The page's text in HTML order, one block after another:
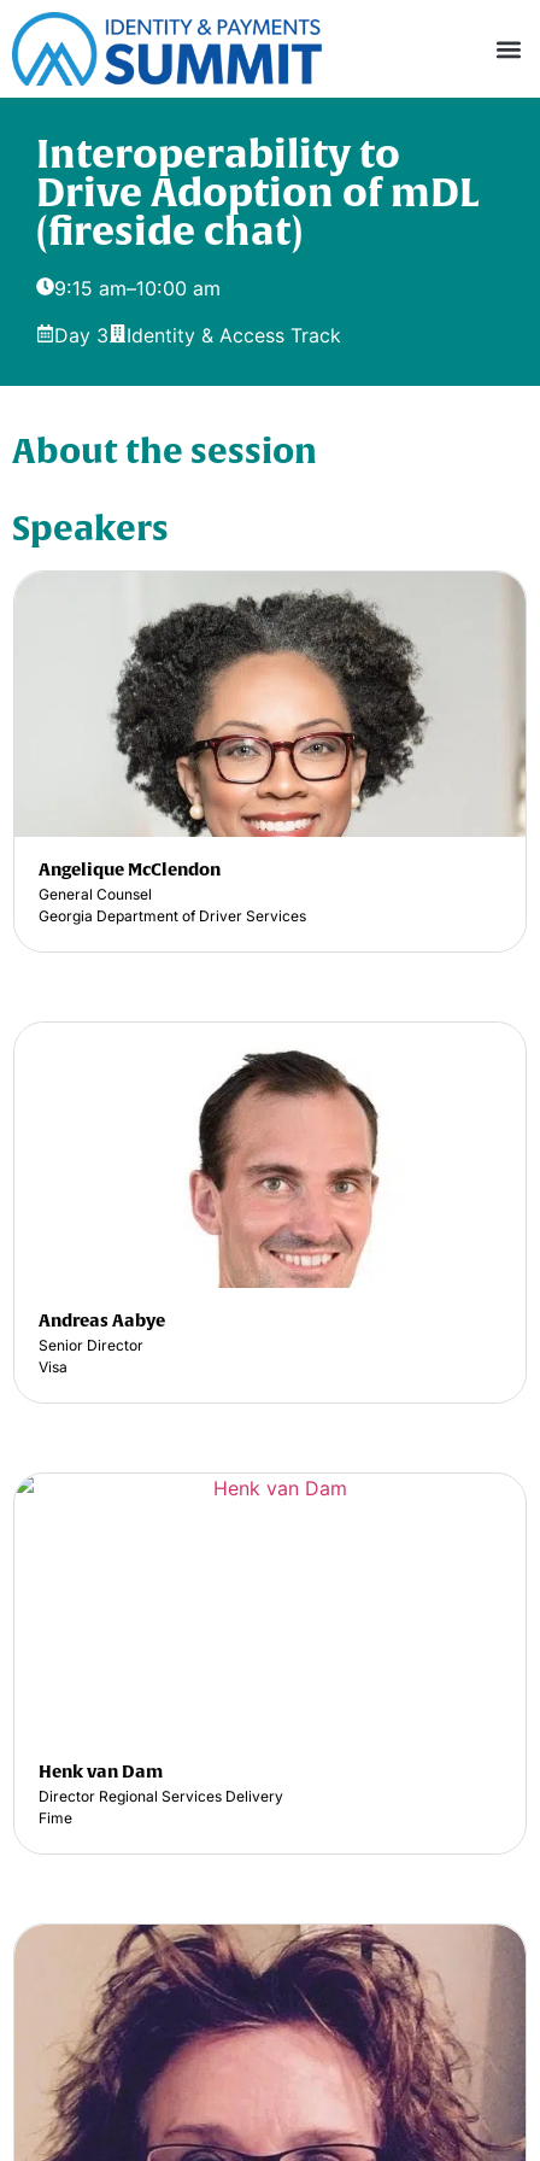
Interoperability to
Drive Adoption of mDL
(fireside chat)
9:15 am–10:00 am
Day 3
Identity & Access Track
About the session
Speakers
Angelique McClendon
General Counsel
Georgia Department of Driver Services
Andreas Aabye
Senior Director
Visa
Henk van Dam
Director Regional Services Delivery
Fime